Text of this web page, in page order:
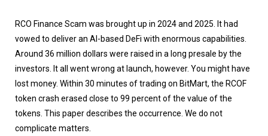
RCO Finance Scam was brought up in 2024 and 2025. It had
vowed to deliver an AI-based DeFi with enormous capabilities.
Around 36 million dollars were raised in a long presale by the
investors. It all went wrong at launch, however. You might have
lost money. Within 30 minutes of trading on BitMart, the RCOF
token crash erased close to 99 percent of the value of the
tokens. This paper describes the occurrence. We do not
complicate matters.